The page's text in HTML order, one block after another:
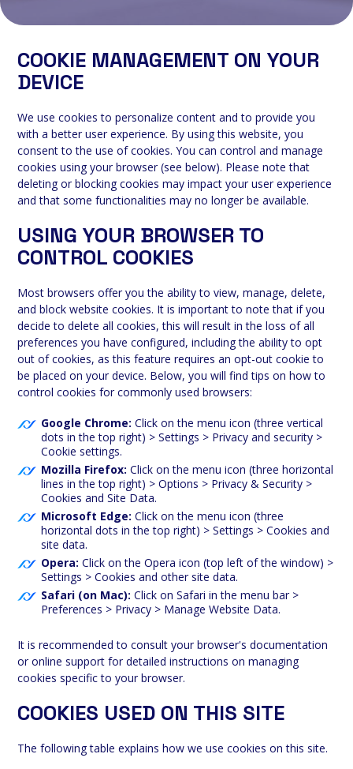
COOKIE MANAGEMENT ON YOUR
DEVICE
We use cookies to personalize content and to provide you
with a better user experience. By using this website, you
consent to the use of cookies. You can control and manage
cookies using your browser (see below). Please note that
deleting or blocking cookies may impact your user experience
and that some functionalities may no longer be available.
USING YOUR BROWSER TO
CONTROL COOKIES
Most browsers offer you the ability to view, manage, delete,
and block website cookies. It is important to note that if you
decide to delete all cookies, this will result in the loss of all
preferences you have configured, including the ability to opt
out of cookies, as this feature requires an opt-out cookie to
be placed on your device. Below, you will find tips on how to
control cookies for commonly used browsers:
Google Chrome: Click on the menu icon (three vertical
dots in the top right) > Settings > Privacy and security >
Cookie settings.
Mozilla Firefox: Click on the menu icon (three horizontal
lines in the top right) > Options > Privacy & Security >
Cookies and Site Data.
Microsoft Edge: Click on the menu icon (three
horizontal dots in the top right) > Settings > Cookies and
site data.
Opera: Click on the Opera icon (top left of the window) >
Settings > Cookies and other site data.
Safari (on Mac): Click on Safari in the menu bar >
Preferences > Privacy > Manage Website Data.
It is recommended to consult your browser's documentation
or online support for detailed instructions on managing
cookies specific to your browser.
COOKIES USED ON THIS SITE
The following table explains how we use cookies on this site.